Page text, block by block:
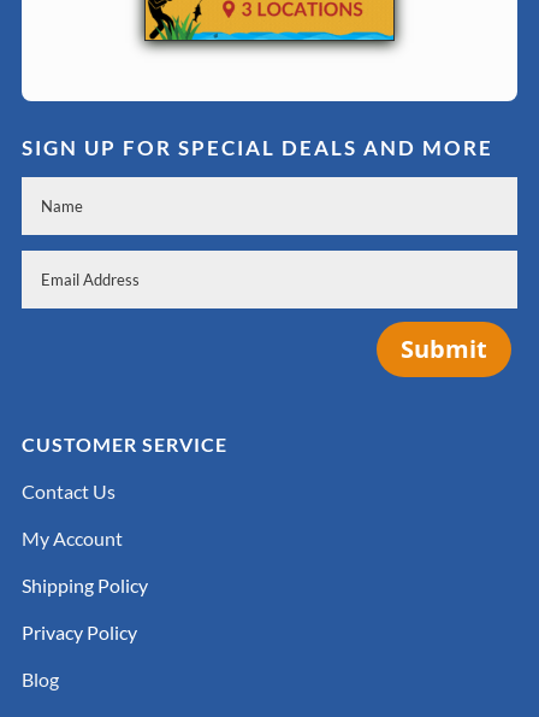
SIGN UP FOR SPECIAL DEALS AND MORE
Submit
CUSTOMER SERVICE
Contact Us
My Account
Shipping Policy
Privacy Policy
Blog